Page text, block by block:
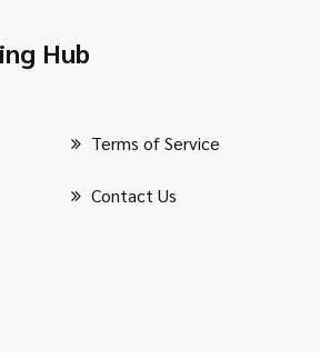
Hub
Terms of Service
Contact Us